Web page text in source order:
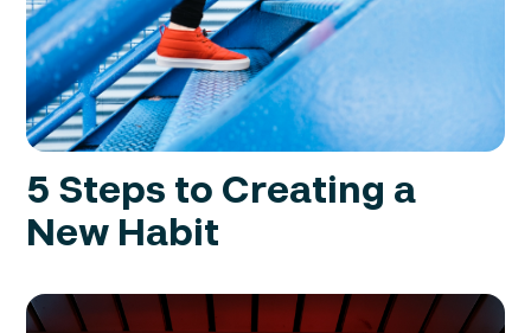
5 Steps to Creating a
New Habit